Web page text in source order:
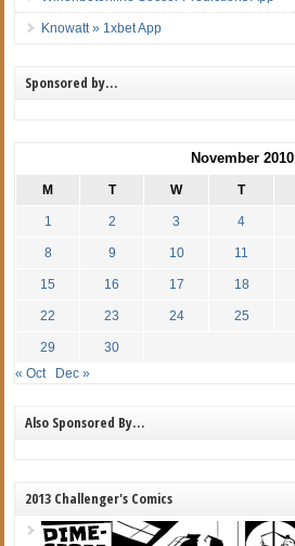
Knowatt » 1xbet App
Sponsored by…
November 2010
M T W T
1 2 3 4
8 9 10 11
15 16 17 18
22 23 24 25
29
30
« Oct
Dec »
Also Sponsored By…
2013 Challenger's Comics